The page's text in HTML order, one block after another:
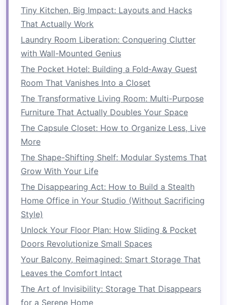
storage , and evenseating . Some islandsfeature
pull-out drawersor
. This option can help you optimize
functionality.
How to Build a DIY Small Living Room TV Stand
with Hidden Storage: Smart Solutions for Tech
and More
How to Use Hidden Storage in Furniture to Save
How to Maximize Closet Storage Without
How to Maximize Your Home's Storage
Potential with Custom Built-In Solutions
How to Organize Remote Controls with Clever
Storage Ideas
How to Store and Display Art in a Small Home
How to Make the Most of Your Hallway with
Space-Saving Ideas
How to Revamp Your Small Bedroom with
Space Saver Ideas
Tiny Kitchen, Big Impact: Layouts and Hacks
That Actually Work
Laundry Room Liberation: Conquering Clutter
with Wall-Mounted Genius
The Pocket Hotel: Building a Fold‑Away Guest
Room That Vanishes Into a Closet
The Transformative Living Room: Multi-Purpose
Furniture That Actually Doubles Your Space
The Capsule Closet: How to Organize Less, Live
More
The Shape-Shifting Shelf: Modular Systems That
Grow With Your Life
The Disappearing Act: How to Build a Stealth
Home Office in Your Studio (Without Sacrificing
Style)
Unlock Your Floor Plan: How Sliding & Pocket
Doors Revolutionize Small Spaces
Your Balcony, Reimagined: Smart Storage That
Leaves the Comfort Intact
The Art of Invisibility: Storage That Disappears
for a Serene Home